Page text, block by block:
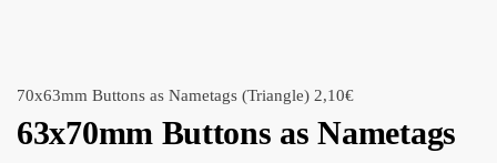
70x63mm Buttons as Nametags (Triangle) 2,10€
63x70mm Buttons as Nametags